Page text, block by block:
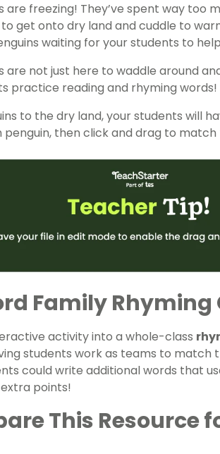
are freezing! They’ve spent way too
get onto dry land and cuddle to
waiting for your students to
are not just here to waddle around
practice reading and rhyming words!
to the dry land, your students will
penguin, then click and drag to
Family Rhyming
activity into a whole-class
students work as teams to match
could write additional words that
points!
This Resource